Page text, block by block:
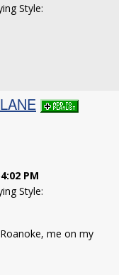
Style:
PM
Style:
me on my